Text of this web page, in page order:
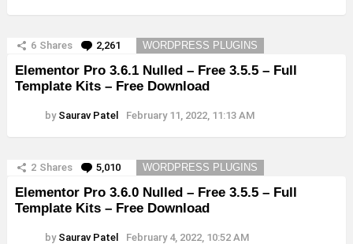
6 Shares 2,261 Comments
WORDPRESS PLUGINS
Elementor Pro 3.6.1 Nulled – Free 3.5.5 – Full
Template Kits – Free Download
by Saurav Patel February 11, 2022, 11:13 AM
2 Shares 5,010 Comments
WORDPRESS PLUGINS
Elementor Pro 3.6.0 Nulled – Free 3.5.5 – Full
Template Kits – Free Download
by Saurav Patel February 4, 2022, 10:52 AM